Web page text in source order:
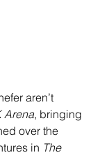
aren’t
Arena, bringing
over the
in The